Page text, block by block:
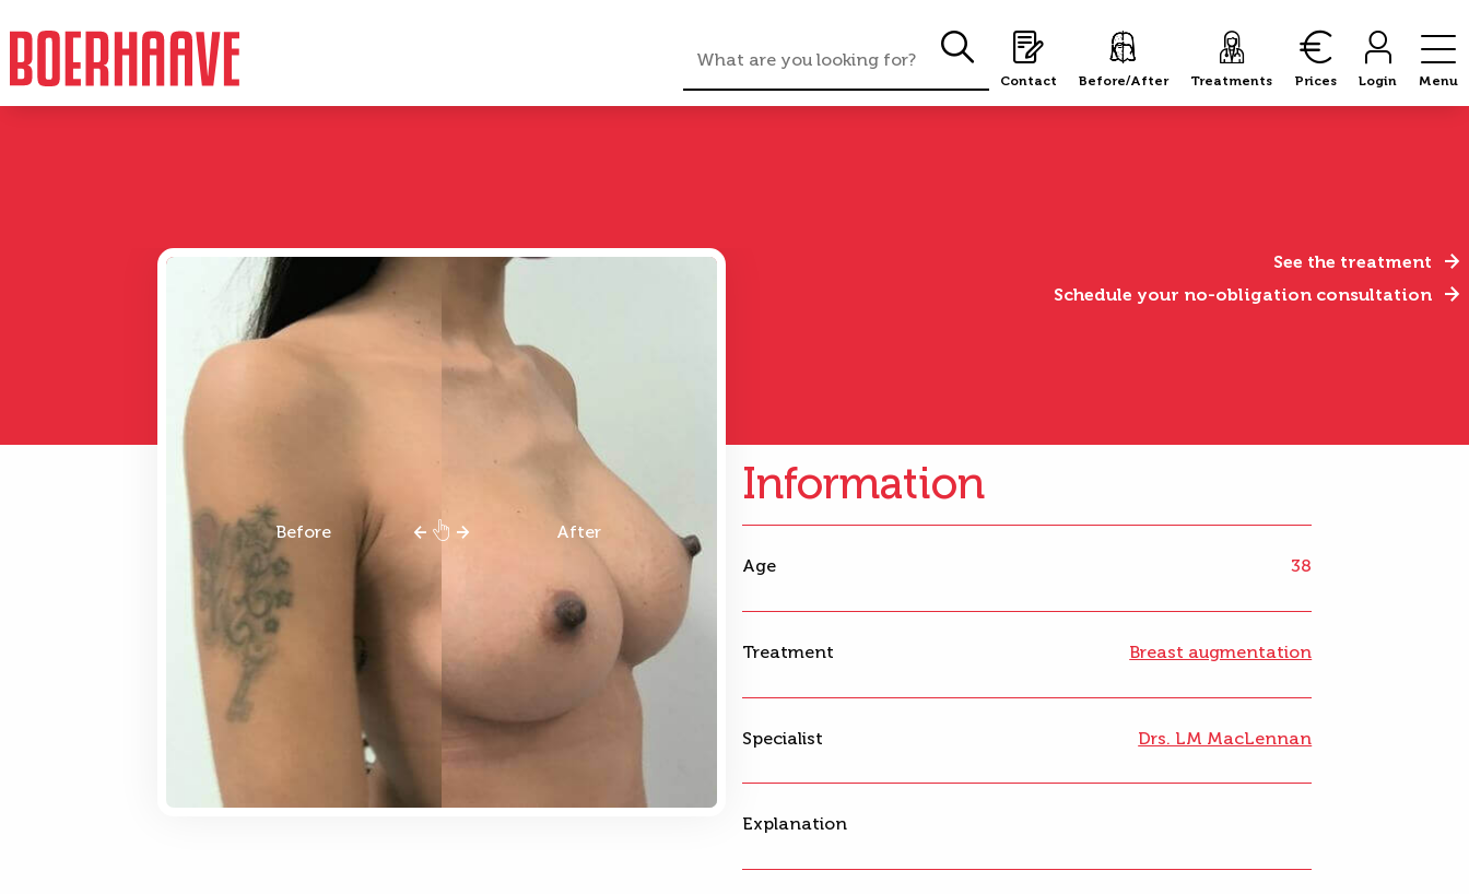
Contact Before/After Treatments Prices Login Menu
Before After
See the treatment
Schedule your no-obligation consultation
Information
Age 38
Treatment Breast augmentation
Specialist Drs. LM MacLennan
Explanation